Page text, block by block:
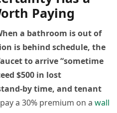
Paying
a bathroom is out of
is behind schedule, the
to arrive “sometime
$500 in lost
by time, and tenant
a 30% premium on a wall